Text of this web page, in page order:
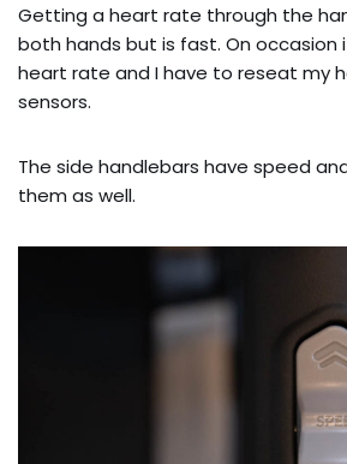
Getting a heart rate through the
both hands but is fast. On occasion
heart rate and I have to reseat my
sensors.
The side handlebars have speed
them as well.